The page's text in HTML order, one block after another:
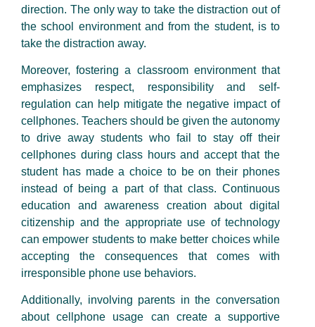
direction. The only way to take the distraction out of
the school environment and from the student, is to
take the distraction away.
Moreover, fostering a classroom environment that
emphasizes respect, responsibility and self-
regulation can help mitigate the negative impact of
cellphones. Teachers should be given the autonomy
to drive away students who fail to stay off their
cellphones during class hours and accept that the
student has made a choice to be on their phones
instead of being a part of that class. Continuous
education and awareness creation about digital
citizenship and the appropriate use of technology
can empower students to make better choices while
accepting the consequences that comes with
irresponsible phone use behaviors.
Additionally, involving parents in the conversation
about cellphone usage can create a supportive